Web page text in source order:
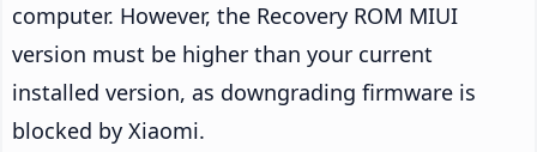
computer. However, the Recovery ROM MIUI
version must be higher than your current
installed version, as downgrading firmware is
blocked by Xiaomi.